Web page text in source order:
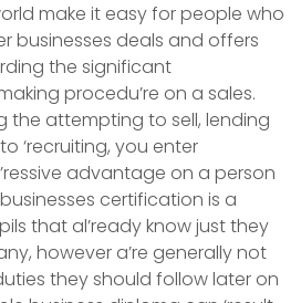
make it easy for people who
businesses deals and offers
the significant
procedu’re on a sales.
the attempting to sell, lending
‘recruiting, you enter
advantage on a person
certification is a
that al’ready know just they
however a’re generally not
they should follow later on